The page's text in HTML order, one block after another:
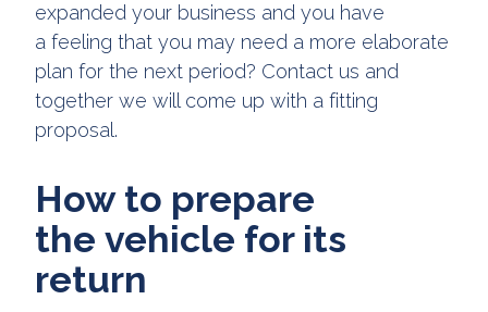
expanded your business and you have
a feeling that you may need a more elaborate
plan for the next period? Contact us and
together we will come up with a fitting
proposal.
How to prepare
the vehicle for its
return